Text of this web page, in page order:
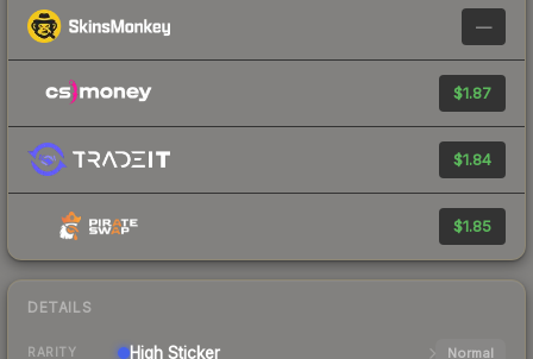
—
$1.87
$1.84
$1.85
DETAILS
RARITY High Sticker Normal